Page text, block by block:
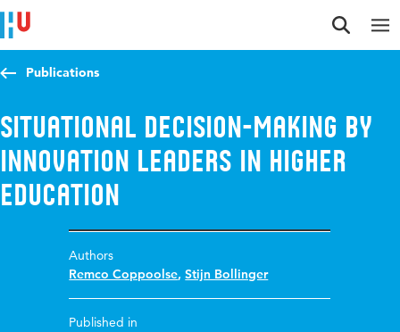
Jump to content
Jump to navigation
Jump to search
Publications
Situational decision-making by
innovation leaders in higher
education
Authors
Remco Coppoolse,Stijn Bollinger
Published in